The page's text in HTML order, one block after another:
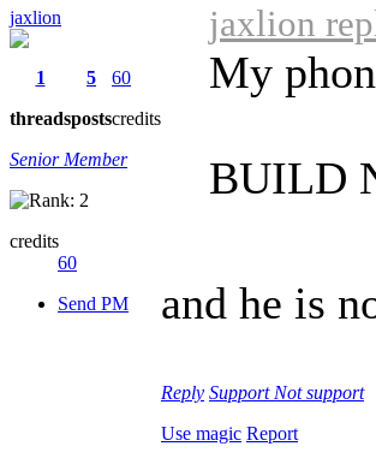
jaxlion
1
threads
5
posts
60
credits
Senior Member
credits
60
Send PM
jaxlion
My
BUILD
and he is
Reply Support Not support
Use magic Report